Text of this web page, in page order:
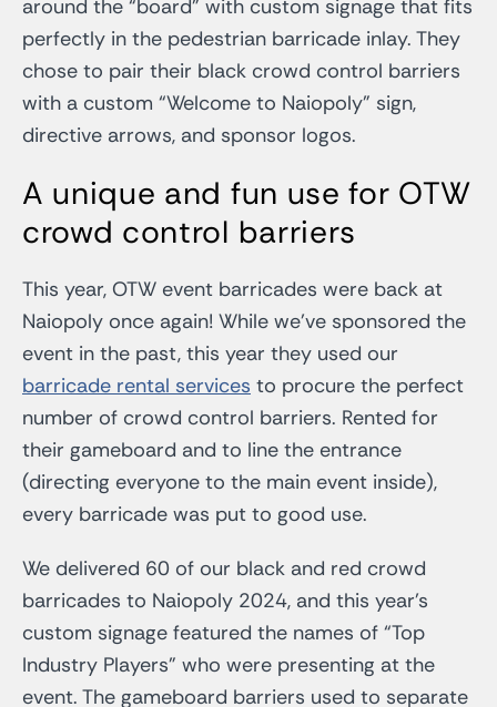
around the “board” with custom signage that fits
perfectly in the pedestrian barricade inlay. They
chose to pair their black crowd control barriers
with a custom “Welcome to Naiopoly” sign,
directive arrows, and sponsor logos.
A unique and fun use for OTW
crowd control barriers
This year, OTW event barricades were back at
Naiopoly once again! While we’ve sponsored the
event in the past, this year they used our
barricade rental services to procure the perfect
number of crowd control barriers. Rented for
their gameboard and to line the entrance
(directing everyone to the main event inside),
every barricade was put to good use.
We delivered 60 of our black and red crowd
barricades to Naiopoly 2024, and this year’s
custom signage featured the names of “Top
Industry Players” who were presenting at the
event. The gameboard barriers used to separate